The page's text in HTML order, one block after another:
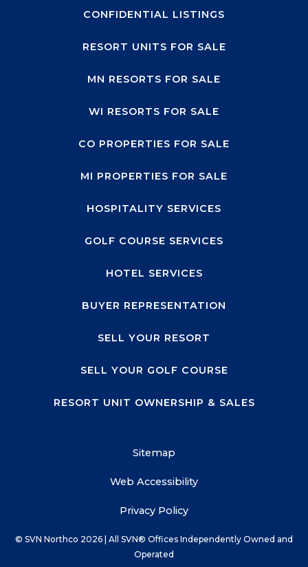
CONFIDENTIAL LISTINGS
RESORT UNITS FOR SALE
MN RESORTS FOR SALE
WI RESORTS FOR SALE
CO PROPERTIES FOR SALE
MI PROPERTIES FOR SALE
HOSPITALITY SERVICES
GOLF COURSE SERVICES
HOTEL SERVICES
BUYER REPRESENTATION
SELL YOUR RESORT
SELL YOUR GOLF COURSE
RESORT UNIT OWNERSHIP & SALES
© SVN Northco 2026 | All SVN® Offices Independently Owned and
Operated
Sitemap
Web Accessibility
Privacy Policy